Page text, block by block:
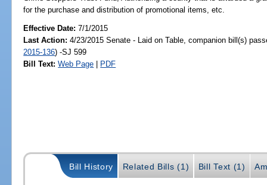
for the purchase and distribution of promotional items, etc.
Effective Date:7/1/2015
Last Action: 4/23/2015 Senate - Laid on Table, companion bill(s)
2015-136) -SJ 599
Bill Text: Web Page | PDF
Bill History Related Bills (1) Bill Text (1)